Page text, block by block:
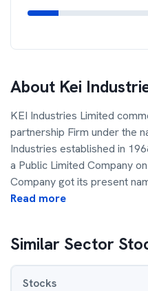
About Kei
KEI Industries Limited
partnership Firm under the
Industries established in
a Public Limited Company
Company got its present
Read more
Similar Sector
Stocks